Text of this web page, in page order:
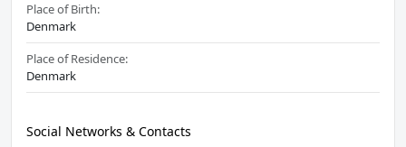
Place of Birth:
Denmark
Place of Residence:
Denmark
Social Networks & Contacts